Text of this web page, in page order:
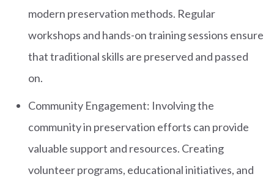
modern preservation methods. Regular
workshops and hands-on training sessions ensure
that traditional skills are preserved and passed
on.
Community Engagement: Involving the
community in preservation efforts can provide
valuable support and resources. Creating
volunteer programs, educational initiatives, and